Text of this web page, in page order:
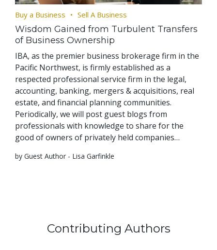
Buy a Business Sell A Business
Wisdom Gained from Turbulent Transfers
of Business Ownership
IBA, as the premier business brokerage firm in the
Pacific Northwest, is firmly established as a
respected professional service firm in the legal,
accounting, banking, mergers & acquisitions, real
estate, and financial planning communities.
Periodically, we will post guest blogs from
professionals with knowledge to share for the
good of owners of privately held companies…
by Guest Author - Lisa Garfinkle
Contributing Authors